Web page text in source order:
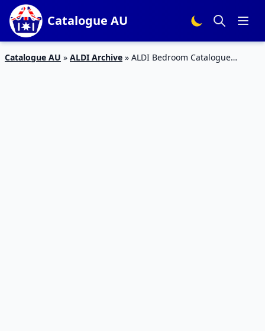
Catalogue AU
Catalogue AU » ALDI Archive » ALDI Bedroom Catalogue